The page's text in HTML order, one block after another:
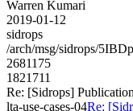
Warren Kumari
2019-01-12
sidrops
/arch/msg/sidrops/
2681175
1821711
Re: [Sidrops]
lta-use-cases-04Re: